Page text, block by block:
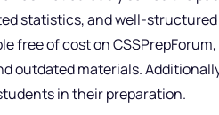
statistics, and well-structured
free of cost on
outdated materials.
in their preparation.